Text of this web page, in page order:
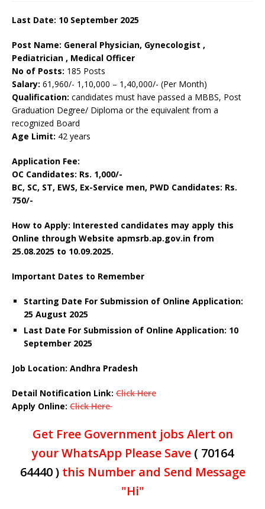
Last Date: 10 September 2025
Post Name: General Physician, Gynecologist ,
Pediatrician , Medical Officer
No of Posts: 185 Posts
Salary: 61,960/- 1,10,000 – 1,40,000/- (Per Month)
Qualification: candidates must have passed a MBBS, Post
Graduation Degree/ Diploma or the equivalent from a
recognized Board
Age Limit: 42 years
Application Fee:
OC Candidates: Rs. 1,000/-
BC, SC, ST, EWS, Ex-Service men, PWD Candidates: Rs.
750/-
How to Apply: Interested candidates may apply this
Online through Website apmsrb.ap.gov.in from
25.08.2025 to 10.09.2025.
Important Dates to Remember
Starting Date For Submission of Online Application:
25 August 2025
Last Date For Submission of Online Application: 10
September 2025
Job Location: Andhra Pradesh
Detail Notification Link: Click Here
Apply Online: Click Here
Get Free Government jobs Alert on
your WhatsApp Please Save ( 70164
64440 )this Number and Send Message
"Hi"